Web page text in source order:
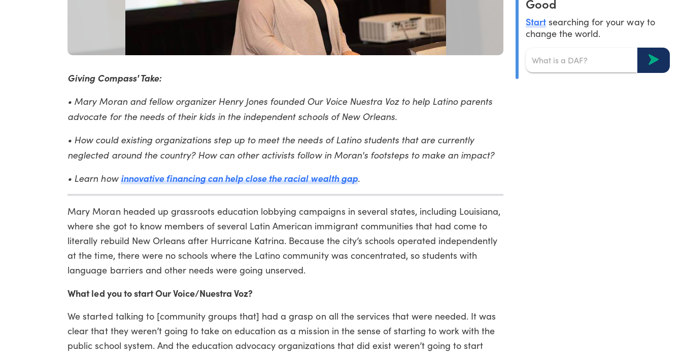
Giving Compass' Take:
• Mary Moran and fellow organizer Henry Jones founded Our Voice Nuestra Voz to help Latino parents
advocate for the needs of their kids in the independent schools of New Orleans.
• How could existing organizations step up to meet the needs of Latino students that are currently
neglected around the country? How can other activists follow in Moran's footsteps to make an impact?
• Learn howinnovative financing can help close the racial wealth gap.
Mary Moran headed up grassroots education lobbying campaigns in several states, including Louisiana,
where she got to know members of several Latin American immigrant communities that had come to
literally rebuild New Orleans after Hurricane Katrina. Because the city’s schools operated independently
at the time, there were no schools where the Latino community was concentrated, so students with
language barriers and other needs were going unserved.
What led you to start Our Voice/Nuestra Voz?
We started talking to [community groups that] had a grasp on all the services that were needed. It was
clear that they weren’t going to take on education as a mission in the sense of starting to work with the
public school system. And the education advocacy organizations that did exist weren’t going to start
Start searching for your way to
change the world.